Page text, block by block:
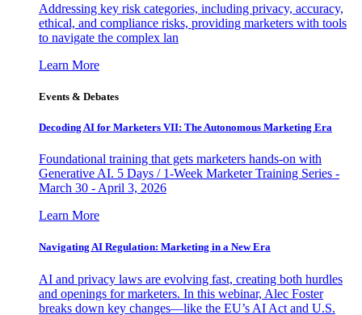
Addressing key risk categories, including privacy, accuracy,
ethical, and compliance risks, providing marketers with tools
to navigate the complex lan
Learn More
Events & Debates
Decoding AI for Marketers VII: The Autonomous Marketing Era
Foundational training that gets marketers hands-on with
Generative AI. 5 Days / 1-Week Marketer Training Series -
March 30 - April 3, 2026
Learn More
Navigating AI Regulation: Marketing in a New Era
AI and privacy laws are evolving fast, creating both hurdles
and openings for marketers. In this webinar, Alec Foster
breaks down key changes—like the EU’s AI Act and U.S.